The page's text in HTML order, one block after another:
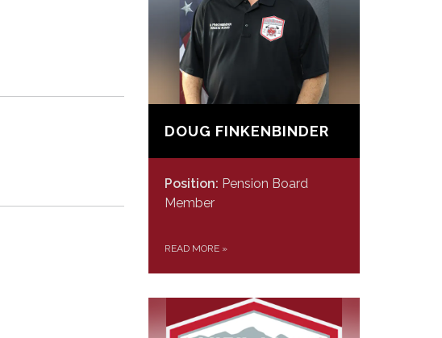
DOUG FINKENBINDER
Position: Pension Board
Member
READ MORE »